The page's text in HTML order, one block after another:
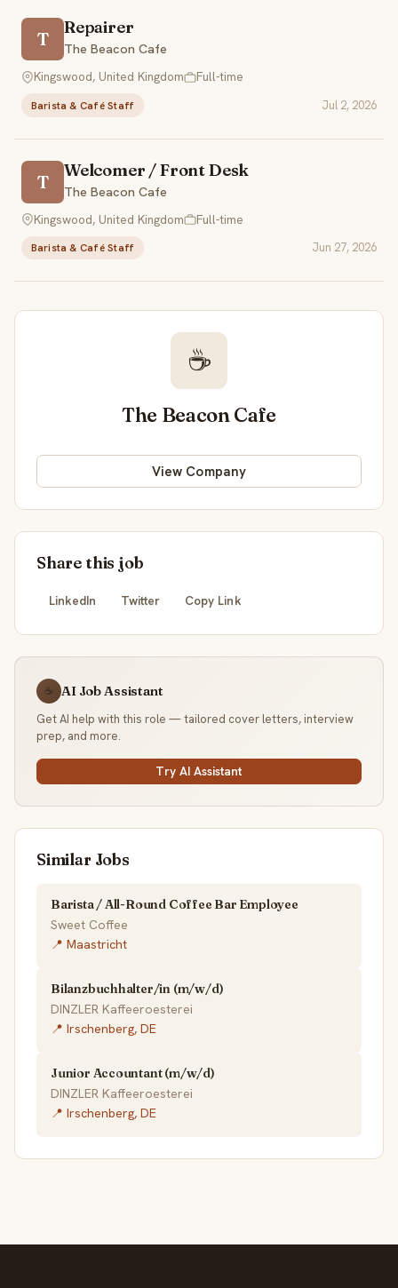
T
Repairer
The Beacon Cafe
Kingswood, United Kingdom
Full-time
Barista & Café Staff Jul 2, 2026
T
Welcomer / Front Desk
The Beacon Cafe
Kingswood, United Kingdom
Full-time
Barista & Café Staff Jun 27, 2026
☕
The Beacon Cafe
View Company
Share this job
LinkedIn Twitter Copy Link
☕ AI Job Assistant
Get AI help with this role — tailored cover letters, interview
prep, and more.
Try AI Assistant
Similar Jobs
Barista / All-Round Coffee Bar Employee
Sweet Coffee
📍 Maastricht
Bilanzbuchhalter/in (m/w/d)
DINZLER Kaffeeroesterei
📍 Irschenberg, DE
Junior Accountant (m/w/d)
DINZLER Kaffeeroesterei
📍 Irschenberg, DE